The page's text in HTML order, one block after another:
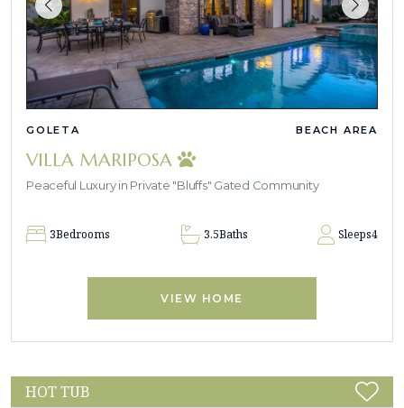
GOLETA BEACH AREA
VILLA MARIPOSA
Peaceful Luxury in Private "Bluffs" Gated Community
3Bedrooms 3.5Baths Sleeps4
VIEW HOME
HOT TUB